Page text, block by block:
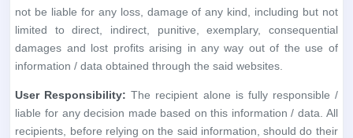
not be liable for any loss, damage of any kind, including but not
limited to direct, indirect, punitive, exemplary, consequential
damages and lost profits arising in any way out of the use of
information / data obtained through the said websites.
User Responsibility: The recipient alone is fully responsible /
liable for any decision made based on this information / data. All
recipients, before relying on the said information, should do their